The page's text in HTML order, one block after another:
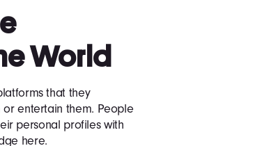
World
that they
entertain them. People
personal profiles with
here.